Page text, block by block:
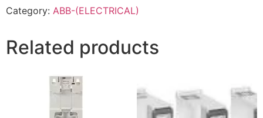
Category: ABB-(ELECTRICAL)
Related products